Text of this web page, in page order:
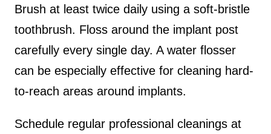
Brush at least twice daily using a soft-bristle
toothbrush. Floss around the implant post
carefully every single day. A water flosser
can be especially effective for cleaning hard-
to-reach areas around implants.
Schedule regular professional cleanings at